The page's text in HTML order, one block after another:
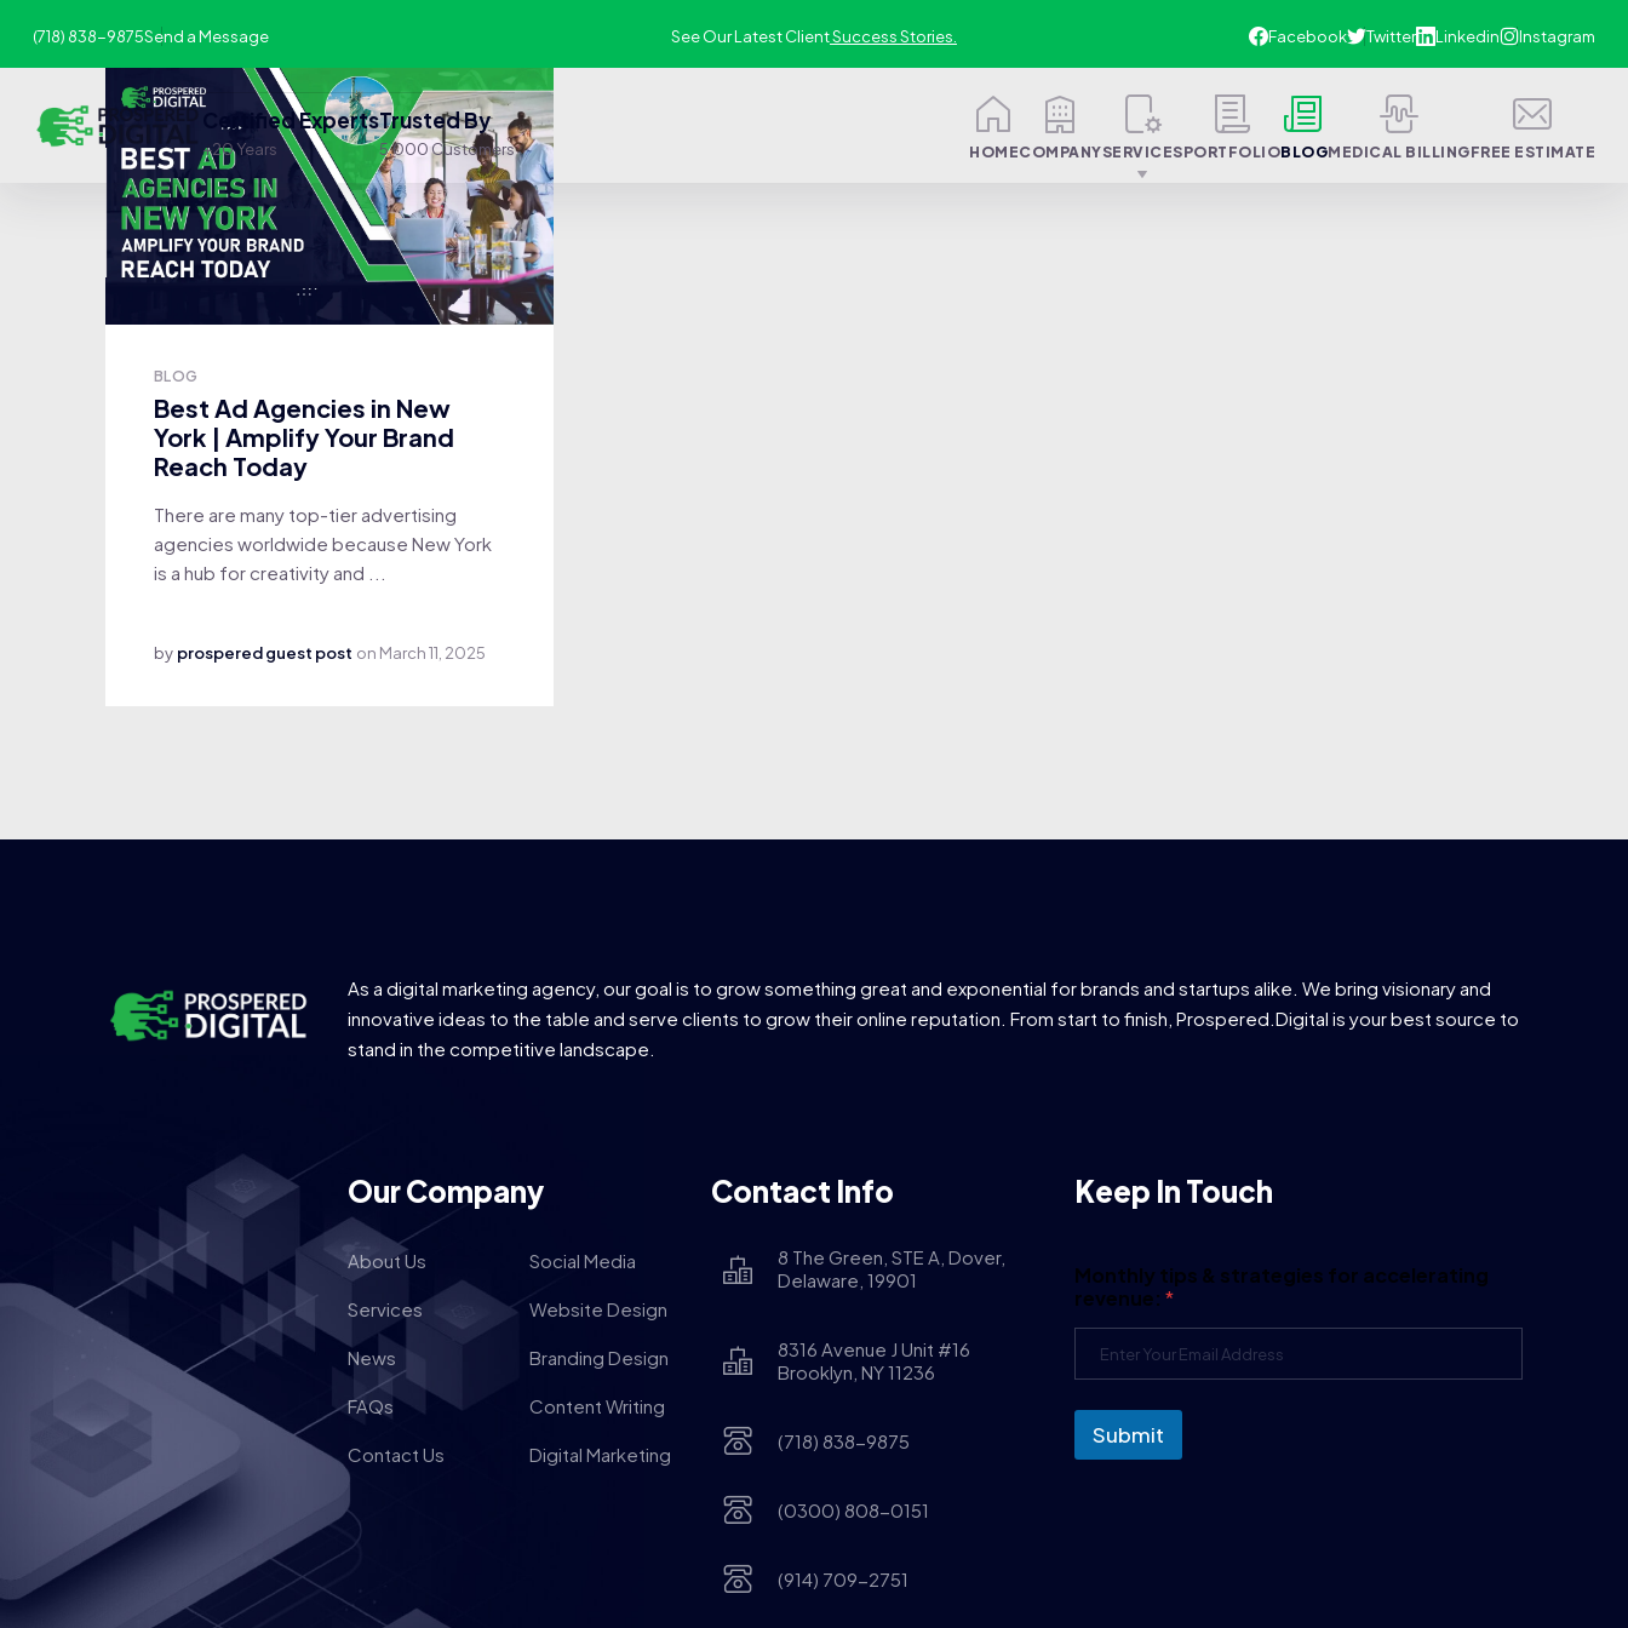
See Our Latest ClientSuccess Stories.
(718) 838-9875Send a Message
HOMECOMPANYSERVICESPORTFOLIOBLOGMEDICAL BILLINGFREE ESTIMATE
Certified Experts
+20 Years
Trusted By
5,000 Customers
BLOG
Best Ad Agencies in New
York | Amplify Your Brand
Reach Today
There are many top-tier advertising
agencies worldwide because New York
is a hub for creativity and ...
by prospered guest post on March 11, 2025
As a digital marketing agency, our goal is to grow something great and exponential for brands and startups alike. We bring visionary and
innovative ideas to the table and serve clients to grow their online reputation. From start to finish, Prospered.Digital is your best source to
stand in the competitive landscape.
Our Company
About Us Social Media
Services Website Design
News Branding Design
FAQs Content Writing
Contact Us Digital Marketing
Contact Info
8 The Green, STE A, Dover,
Delaware, 19901
8316 Avenue J Unit #16
Brooklyn, NY 11236
(718) 838-9875
(0300) 808-0151
(914) 709-2751
Keep In Touch
Monthly tips & strategies for accelerating
revenue: *
Submit